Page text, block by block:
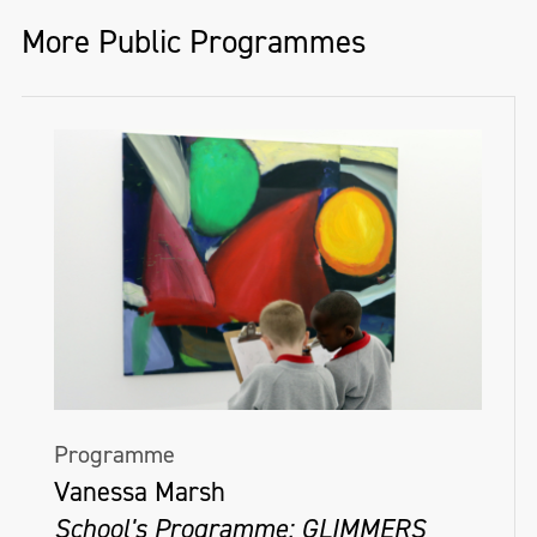
local artists to participate; highlight
drawings from your collection; create
specific drawing challenges for your online
followers.
We have a National Drawing Day hub on
the National Gallery of Ireland’s website
here where we have lots of drawing
activities and resources, and a list of
participating venues.
Social Media
When posting about your participation in
More Public Programmes
Programme
Vanessa Marsh
School's Programme: GLIMMERS